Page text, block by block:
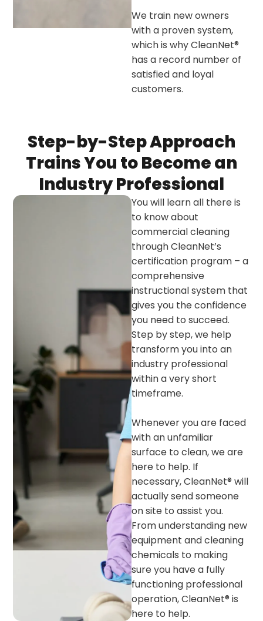
We train new owners
with a proven system,
which is why CleanNet®
has a record number of
satisfied and loyal
customers.
Step-by-Step Approach
Trains You to Become an
Industry Professional
You will learn all there is
to know about
commercial cleaning
through CleanNet’s
certification program – a
comprehensive
instructional system that
gives you the confidence
you need to succeed.
Step by step, we help
transform you into an
industry professional
within a very short
timeframe.
Whenever you are faced
with an unfamiliar
surface to clean, we are
here to help. If
necessary, CleanNet® will
actually send someone
on site to assist you.
From understanding new
equipment and cleaning
chemicals to making
sure you have a fully
functioning professional
operation, CleanNet® is
here to help.